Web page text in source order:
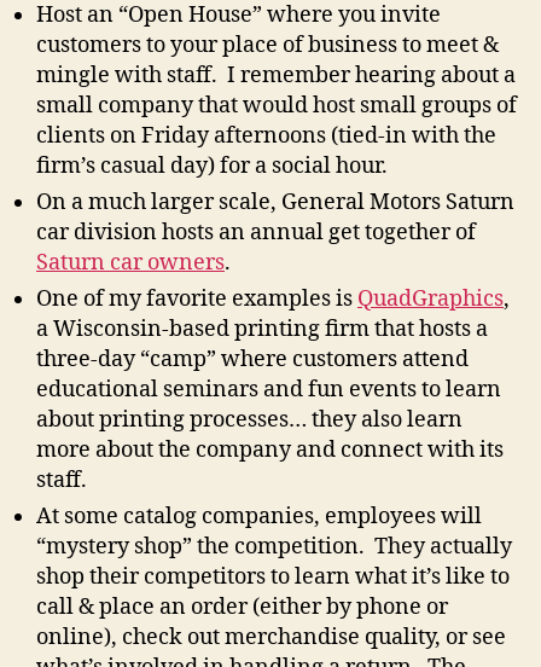
Host an “Open House” where you invite
customers to your place of business to meet &
mingle with staff. I remember hearing about a
small company that would host small groups of
clients on Friday afternoons (tied-in with the
firm’s casual day) for a social hour.
On a much larger scale, General Motors Saturn
car division hosts an annual get together of
Saturn car owners.
One of my favorite examples is QuadGraphics,
a Wisconsin-based printing firm that hosts a
three-day “camp” where customers attend
educational seminars and fun events to learn
about printing processes… they also learn
more about the company and connect with its
staff.
At some catalog companies, employees will
“mystery shop” the competition. They actually
shop their competitors to learn what it’s like to
call & place an order (either by phone or
online), check out merchandise quality, or see